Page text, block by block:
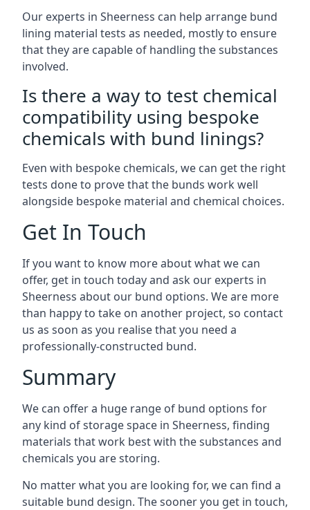
Our experts in Sheerness can help arrange bund
lining material tests as needed, mostly to ensure
that they are capable of handling the substances
involved.
Is there a way to test chemical
compatibility using bespoke
chemicals with bund linings?
Even with bespoke chemicals, we can get the right
tests done to prove that the bunds work well
alongside bespoke material and chemical choices.
Get In Touch
If you want to know more about what we can
offer, get in touch today and ask our experts in
Sheerness about our bund options. We are more
than happy to take on another project, so contact
us as soon as you realise that you need a
professionally-constructed bund.
Summary
We can offer a huge range of bund options for
any kind of storage space in Sheerness, finding
materials that work best with the substances and
chemicals you are storing.
No matter what you are looking for, we can find a
suitable bund design. The sooner you get in touch,